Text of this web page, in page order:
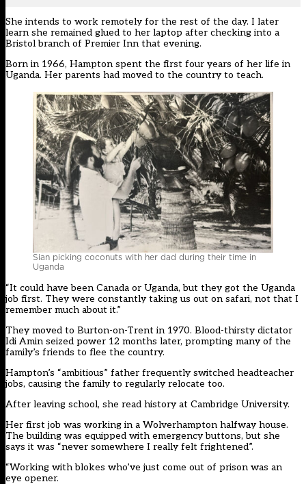
She intends to work remotely for the rest of the day. I later
learn she remained glued to her laptop after checking into a
Bristol branch of Premier Inn that evening.
Born in 1966, Hampton spent the first four years of her life in
Uganda. Her parents had moved to the country to teach.
Sian picking coconuts with her dad during their time in
Uganda
“It could have been Canada or Uganda, but they got the Uganda
job first. They were constantly taking us out on safari, not that I
remember much about it.”
They moved to Burton-on-Trent in 1970. Blood-thirsty dictator
Idi Amin seized power 12 months later, prompting many of the
family’s friends to flee the country.
Hampton’s “ambitious” father frequently switched headteacher
jobs, causing the family to regularly relocate too.
After leaving school, she read history at Cambridge University.
Her first job was working in a Wolverhampton halfway house.
The building was equipped with emergency buttons, but she
says it was “never somewhere I really felt frightened”.
“Working with blokes who’ve just come out of prison was an
eye opener.